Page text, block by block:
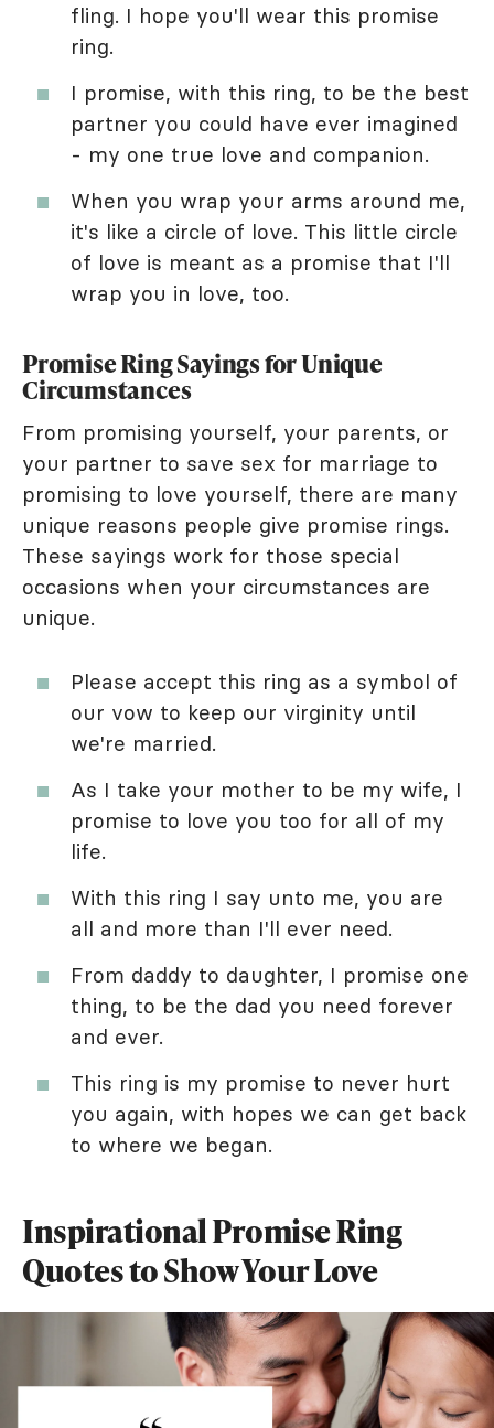
fling. I hope you'll wear this promise
ring.
I promise, with this ring, to be the best
partner you could have ever imagined
- my one true love and companion.
When you wrap your arms around me,
it's like a circle of love. This little circle
of love is meant as a promise that I'll
wrap you in love, too.
Promise Ring Sayings for Unique
Circumstances
From promising yourself, your parents, or
your partner to save sex for marriage to
promising to love yourself, there are many
unique reasons people give promise rings.
These sayings work for those special
occasions when your circumstances are
unique.
Please accept this ring as a symbol of
our vow to keep our virginity until
we're married.
As I take your mother to be my wife, I
promise to love you too for all of my
life.
With this ring I say unto me, you are
all and more than I'll ever need.
From daddy to daughter, I promise one
thing, to be the dad you need forever
and ever.
This ring is my promise to never hurt
you again, with hopes we can get back
to where we began.
Inspirational Promise Ring
Quotes to Show Your Love